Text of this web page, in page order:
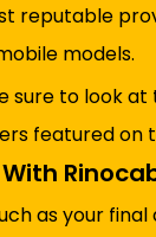
reputable
models.
sure to look
featured
as your